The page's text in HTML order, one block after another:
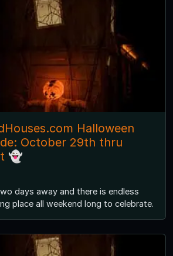
Halloween
October 29th thru
👻
days away and there is endless
place all weekend long to celebrate.